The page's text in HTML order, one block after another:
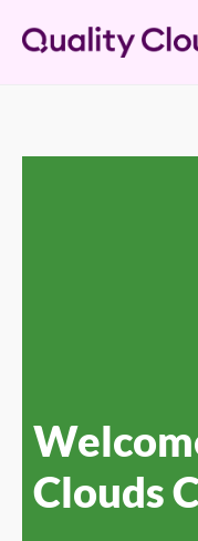
Clouds